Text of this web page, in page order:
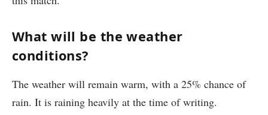
What will be the weather
conditions?
The weather will remain warm, with a 25% chance of
rain. It is raining heavily at the time of writing.